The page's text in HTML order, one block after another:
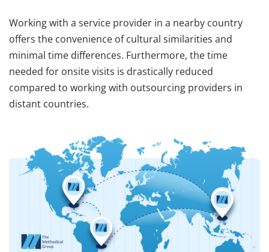
Working with a service provider in a nearby country
offers the convenience of cultural similarities and
minimal time differences. Furthermore, the time
needed for onsite visits is drastically reduced
compared to working with outsourcing providers in
distant countries.